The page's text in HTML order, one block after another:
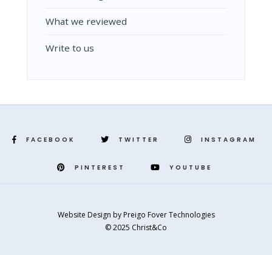
What we reviewed
Write to us
FACEBOOK TWITTER INSTAGRAM
PINTEREST YOUTUBE
Website Design by Preigo Fover Technologies
© 2025 Christ&Co